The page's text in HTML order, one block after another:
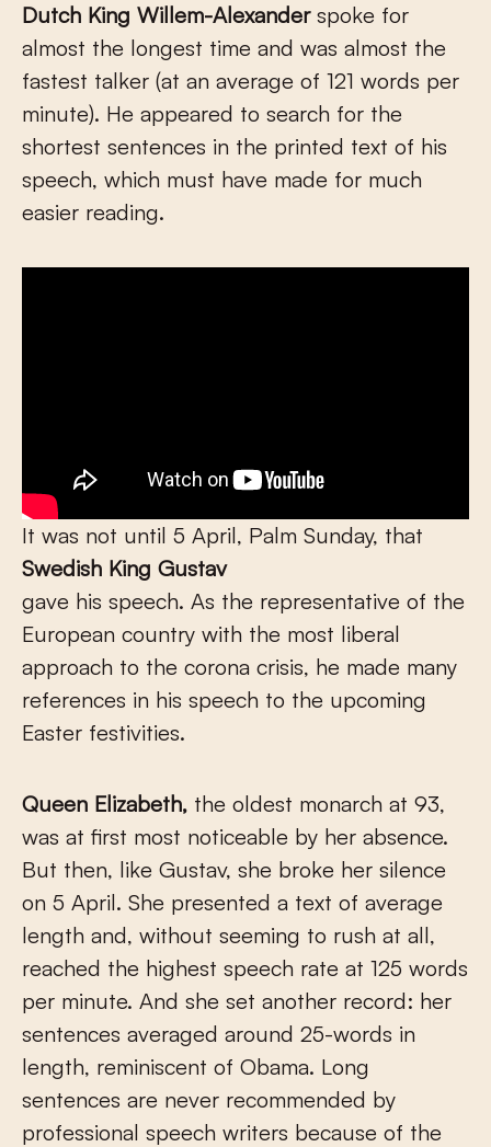
Dutch King Willem-Alexanderspoke for
almost the longest time and was almost the
fastest talker (at an average of 121 words per
minute). He appeared to search for the
shortest sentences in the printed text of his
speech, which must have made for much
easier reading.
It was not until 5 April, Palm Sunday, that
Swedish King Gustav
gave his speech. As the representative of the
European country with the most liberal
approach to the corona crisis, he made many
references in his speech to the upcoming
Easter festivities.
Queen Elizabeth, the oldest monarch at 93,
was at first most noticeable by her absence.
But then, like Gustav, she broke her silence
on 5 April. She presented a text of average
length and, without seeming to rush at all,
reached the highest speech rate at 125 words
per minute. And she set another record: her
sentences averaged around 25-words in
length, reminiscent of Obama. Long
sentences are never recommended by
professional speech writers because of the